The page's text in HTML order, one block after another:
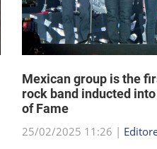
Mexican group is the
rock band inducted into
of Fame
25/02/2025 11:26 |